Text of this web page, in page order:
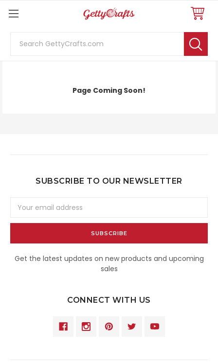
Page Coming Soon!
SUBSCRIBE TO OUR NEWSLETTER
Address
Get the latest updates on new products and upcoming
sales
CONNECT WITH US